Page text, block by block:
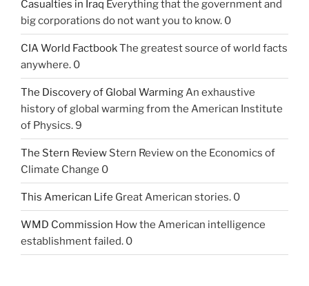
Casualties in Iraq Everything that the government and
big corporations do not want you to know. 0
CIA World FactbookThe greatest source of world facts
anywhere. 0
The Discovery of Global WarmingAn exhaustive
history of global warming from the American Institute
of Physics. 9
The Stern Review Stern Review on the Economics of
Climate Change 0
This American Life Great American stories. 0
WMD Commission How the American intelligence
establishment failed. 0